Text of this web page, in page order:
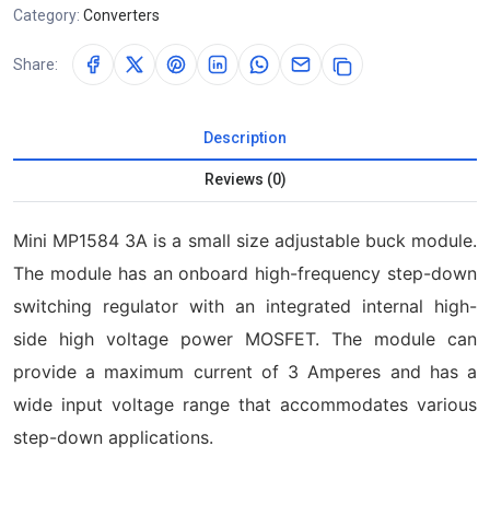
Category: Converters
Share:
Description
Reviews (0)
Mini MP1584 3A is a small size adjustable buck module.
The module has an onboard high-frequency step-down
switching regulator with an integrated internal high-
side high voltage power MOSFET. The module can
provide a maximum current of 3 Amperes and has a
wide input voltage range that accommodates various
step-down applications.